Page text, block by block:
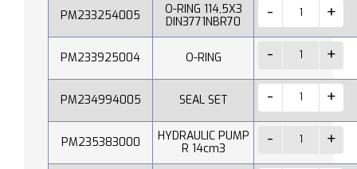
PM233254005
O-RING 114,5X3
DIN3771NBR70
PM233925004 O-RING
PM234994005 SEAL SET
PM235383000
HYDRAULIC PUMP
R 14cm3